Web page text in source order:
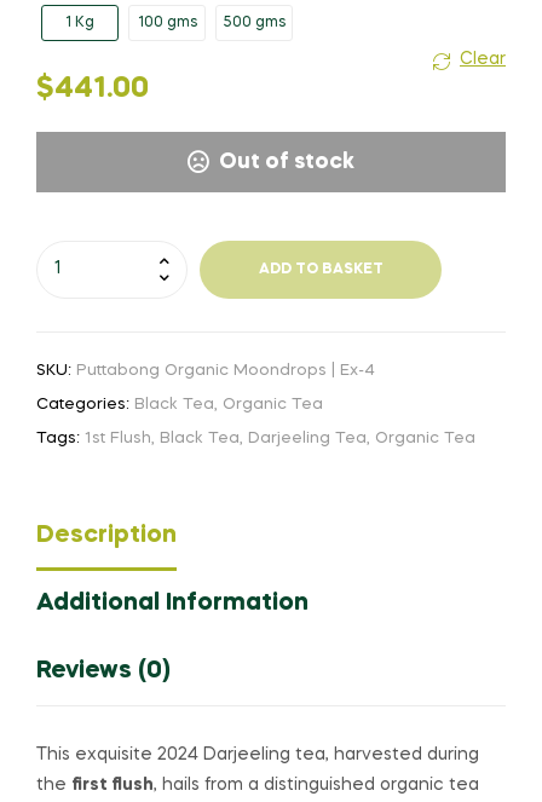
1 Kg 100 gms 500 gms
Clear
$441.00
Out of stock
Ex-
4
|
ADD TO BASKET
SKU: Puttabong Organic Moondrops | Ex-4
Categories: Black Tea, Organic Tea
Tags: 1st Flush, Black Tea, Darjeeling Tea, Organic Tea
Description
Additional Information
Reviews (0)
This exquisite 2024 Darjeeling tea, harvested during
the first flush, hails from a distinguished organic tea